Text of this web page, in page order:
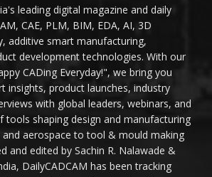
leading digital magazine and daily
CAE, PLM, BIM, EDA, AI, 3D
additive smart manufacturing,
development technologies. With our
CADing Everyday!", we bring you
insights, product launches, industry
with global leaders, webinars, and
tools shaping design and manufacturing
aerospace to tool & mould making
and edited by Sachin R. Nalawade &
DailyCADCAM has been tracking